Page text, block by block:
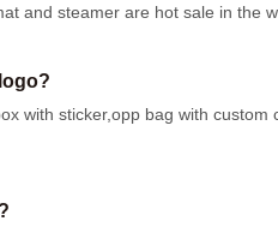
and steamer are hot sale in the
with sticker,opp bag with